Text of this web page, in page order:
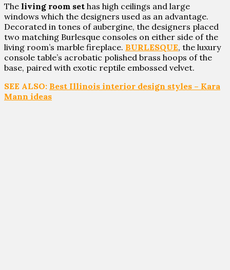
The living room set has high ceilings and large
windows which the designers used as an advantage.
Decorated in tones of aubergine, the designers placed
two matching Burlesque consoles on either side of the
living room’s marble fireplace. BURLESQUE, the luxury
console table’s acrobatic polished brass hoops of the
base, paired with exotic reptile embossed velvet.
SEE ALSO: Best Illinois interior design styles – Kara
Mann ideas